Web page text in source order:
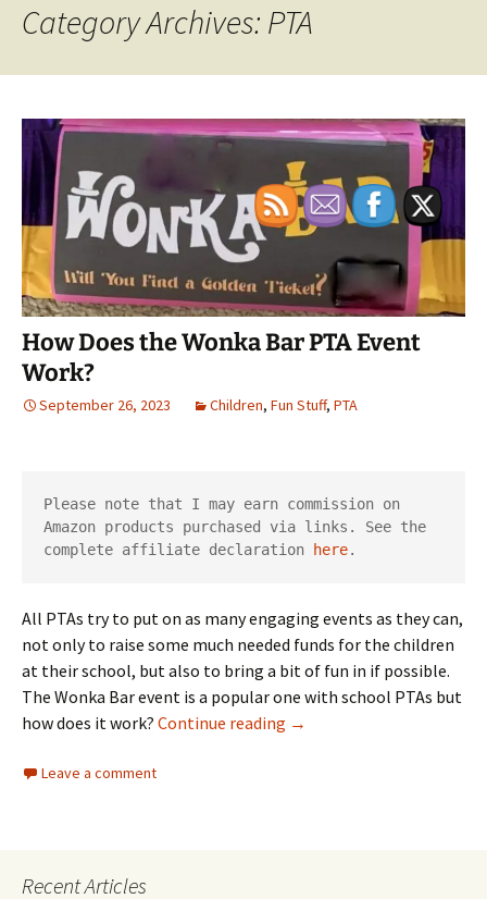
Category Archives: PTA
How Does the Wonka Bar PTA Event
Work?
September 26, 2023 Children, Fun Stuff, PTA
Please note that I may earn commission on
Amazon products purchased via links. See the
complete affiliate declaration
here.
All PTAs try to put on as many engaging events as they can,
not only to raise some much needed funds for the children
at their school, but also to bring a bit of fun in if possible.
The Wonka Bar event is a popular one with school PTAs but
how does it work? Continue reading How Does the Wonka Bar
→
Leave a comment
Recent Articles